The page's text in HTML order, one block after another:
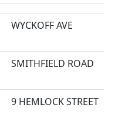
WYCKOFF AVE
SMITHFIELD ROAD
9 HEMLOCK STREET